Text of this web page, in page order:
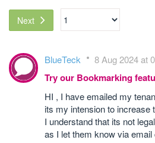
Next
BlueTeck 8 Aug 2024 at
Try our Bookmarking
HI , I have emailed my
its my intension to increase
I understand that its not
as I let them know via email